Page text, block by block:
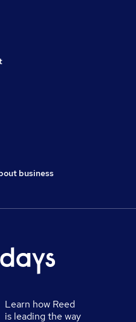
business
Learn how Reed
is leading the way